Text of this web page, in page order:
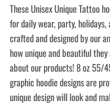
These Unisex Unique Tattoo
for daily wear, party,
crafted and designed by our
how unique and beautiful
about our products! 8 oz 55/
graphic hoodie designs are
unique design will look and